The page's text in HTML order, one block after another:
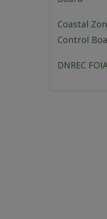
Coastal
Control
DNREC